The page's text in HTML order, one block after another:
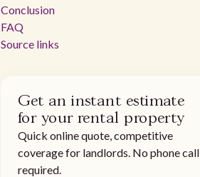
Conclusion
FAQ
Source links
Get an instant estimate
for your rental property
Quick online quote, competitive
coverage for landlords. No phone call
required.